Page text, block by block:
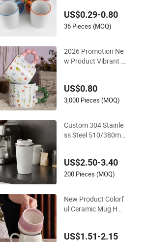
Colorful
US$0.29-0.80
36 Pieces (MOQ)
2026 Promotion Ne
w Product Vibrant B
ramic Coffee Mug w
ith Beaded Handle f
US$0.80
3,000 Pieces (MOQ)
Custom 304 Stainle
ss Steel 510/380ml
Lid
US$2.50-3.40
200 Pieces (MOQ)
New Product Colorf
ul Ceramic Mug Hou
US$1.51-2.15